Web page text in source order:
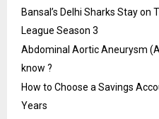
Bansal’s Delhi Sharks Stay
League Season 3
Abdominal Aortic Aneurysm
know ?
How to Choose a Savings
Years